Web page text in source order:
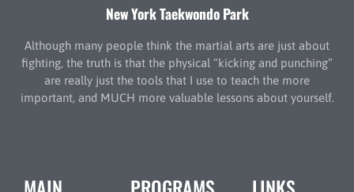
New York Taekwondo Park
Although many people think the martial arts are just about
fighting, the truth is that the physical “kicking and punching”
are really just the tools that I use to teach the more
important, and MUCH more valuable lessons about yourself.